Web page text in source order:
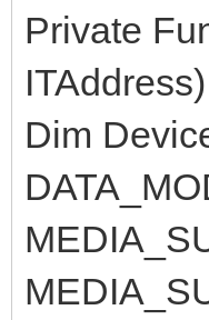
Private
Dim